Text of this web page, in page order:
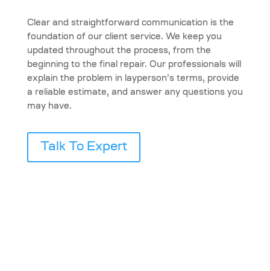
Clear and straightforward communication is the
foundation of our client service. We keep you
updated throughout the process, from the
beginning to the final repair. Our professionals will
explain the problem in layperson’s terms, provide
a reliable estimate, and answer any questions you
may have.
Talk To Expert